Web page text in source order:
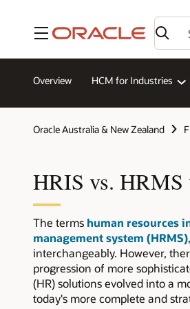
Menu
Overview HCM for Industries
Oracle Australia & New Zealand
HRIS vs. HRMS
The terms human resources
management system (HRMS)
interchangeably. However,
progression of more
(HR) solutions evolved into a
today's more complete and